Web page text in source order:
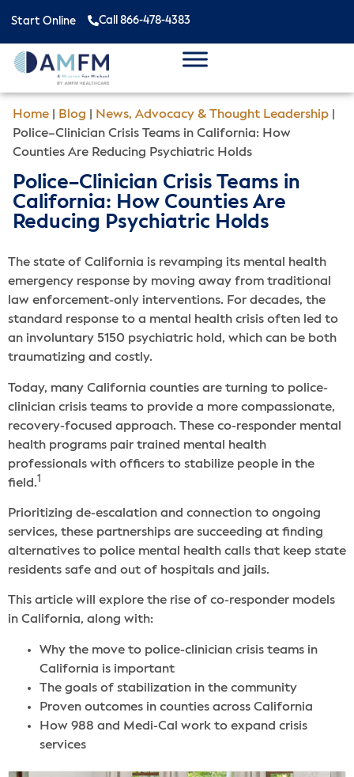
Start Online Call 866-478-4383
Home Blog News, Advocacy & Thought Leadership
Police–Clinician Crisis Teams in California: How
Counties Are Reducing Psychiatric Holds
Police–Clinician Crisis Teams in
California: How Counties Are
Reducing Psychiatric Holds
The state of California is revamping its mental health
emergency response by moving away from traditional
law enforcement-only interventions. For decades, the
standard response to a mental health crisis often led to
an involuntary 5150 psychiatric hold, which can be both
traumatizing and costly.
Today, many California counties are turning to police-
clinician crisis teams to provide a more compassionate,
recovery-focused approach. These co-responder mental
health programs pair trained mental health
professionals with officers to stabilize people in the
field.1
Prioritizing de-escalation and connection to ongoing
services, these partnerships are succeeding at finding
alternatives to police mental health calls that keep state
residents safe and out of hospitals and jails.
This article will explore the rise of co-responder models
in California, along with:
Why the move to police-clinician crisis teams in
California is important
The goals of stabilization in the community
Proven outcomes in counties across California
How 988 and Medi-Cal work to expand crisis
services